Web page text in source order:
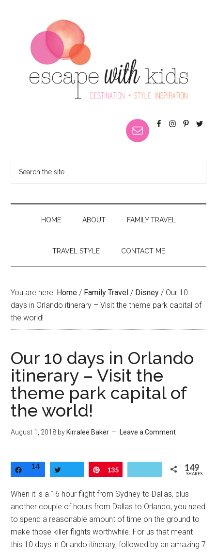
HOME ABOUT FAMILY TRAVEL
TRAVEL STYLE CONTACT ME
You are here: Home / Family Travel / Disney / Our 10
days in Orlando itinerary – Visit the theme park capital of
the world!
Our 10 days in Orlando
itinerary – Visit the
theme park capital of
the world!
August 1, 2018 by Kirralee Baker Leave a Comment
Share
14 Pin
135 149
SHARES
When it is a 16 hour flight from Sydney to Dallas, plus
another couple of hours from Dallas to Orlando, you need
to spend a reasonable amount of time on the ground to
make those killer flights worthwhile. For us that meant
this 10 days in Orlando itinerary, followed by an amazing 7